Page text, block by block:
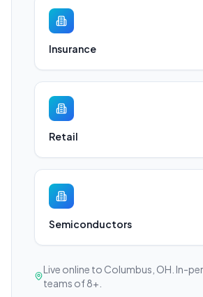
Insurance
Retail
Semiconductors
Live online to Columbus, OH. In-
teams of 8+.